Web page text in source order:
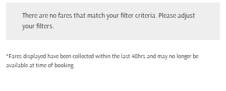
There are no fares that match your filter criteria. Please adjust
your filters.
*Fares displayed have been collected within the last 48hrs and may no longer be
available at time of booking.